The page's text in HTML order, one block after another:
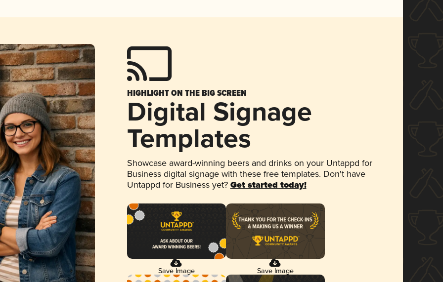
HIGHLIGHT ON THE BIG SCREEN
Digital Signage
Templates
Showcase award-winning beers and drinks on your Untappd for
Business digital signage with these free templates. Don't have
Untappd for Business yet? Get started today!
Save Image Save Image